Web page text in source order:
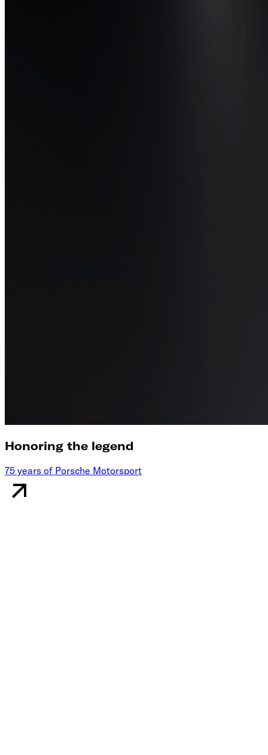
Honoring the legend
75 years of Porsche Motorsport